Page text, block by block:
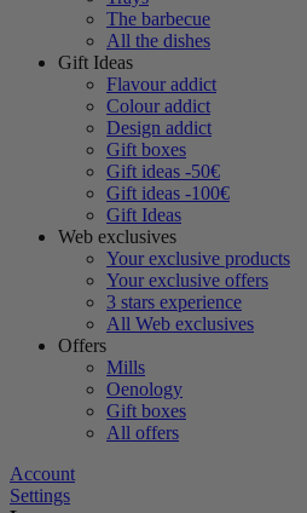
The barbecue
All the dishes
Gift Ideas
Flavour addict
Colour addict
Design addict
Gift boxes
Gift ideas -50€
Gift ideas -100€
Gift Ideas
Web exclusives
Your exclusive products
Your exclusive offers
3 stars experience
All Web exclusives
Offers
Mills
Oenology
Gift boxes
All offers
Account
Settings